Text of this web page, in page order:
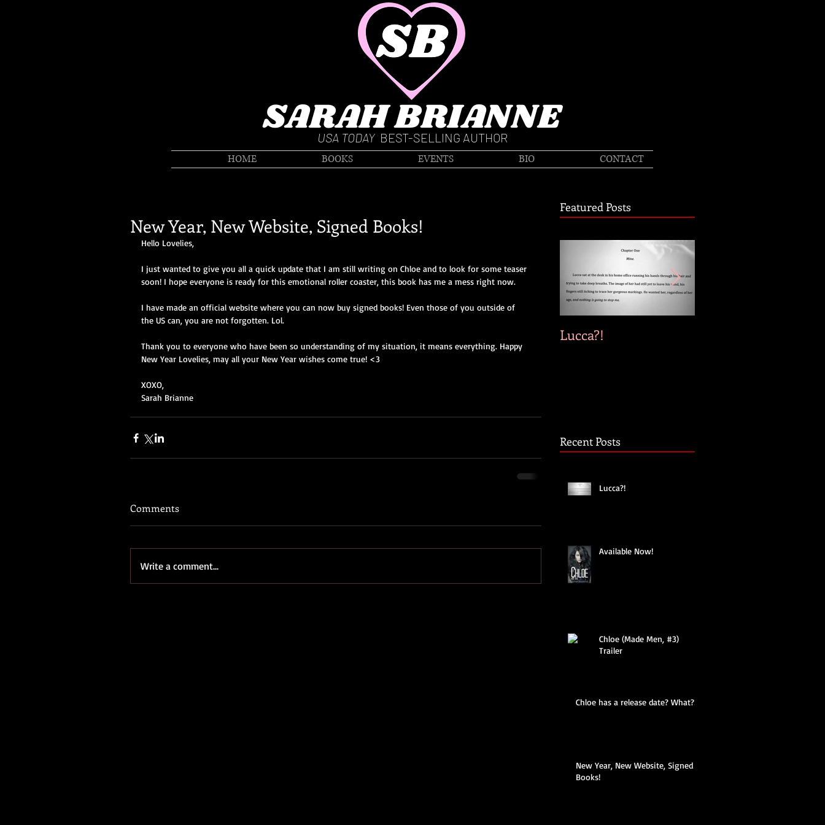
USA TODAYBEST-SELLING AUTHOR
SARAH BRIANNE
HOME BOOKS EVENTS BIO CONTACT
New Year, New Website, Signed Books!
Hello Lovelies,
I just wanted to give you all a quick update that I am still writing on Chloe and to look for some teaser
soon! I hope everyone is ready for this emotional roller coaster, this book has me a mess right now.
I have made an official website where you can now buy signed books! Even those of you outside of
the US can, you are not forgotten. Lol.
Thank you to everyone who have been so understanding of my situation, it means everything. Happy
New Year Lovelies, may all your New Year wishes come true! <3
XOXO,
Sarah Brianne
Comments
Write a comment...
Featured Posts
Lucca?!
Recent Posts
Lucca?!
Available Now!
Chloe (Made Men, #3)
Trailer
Chloe has a release date? What?!
New Year, New Website, Signed
Books!